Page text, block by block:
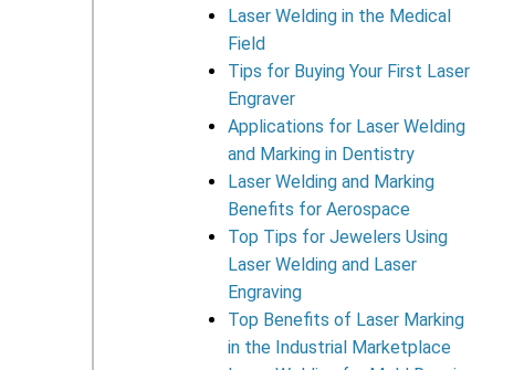
Laser Welding in the Medical
Field
Tips for Buying Your First Laser
Engraver
Applications for Laser Welding
and Marking in Dentistry
Laser Welding and Marking
Benefits for Aerospace
Top Tips for Jewelers Using
Laser Welding and Laser
Engraving
Top Benefits of Laser Marking
in the Industrial Marketplace